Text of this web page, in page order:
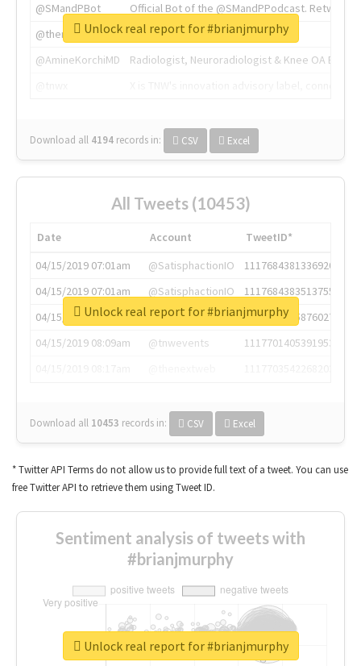
@SMandPBot
Official Bot of the @SMandPPodcast.
@thenextweb
The heart of tech.
@AmineKorchiMD
Radiologist, Neuroradiologist & Knee OA
Download all 4194 records in: CSV Excel
Unlock real report for #brianjmurphy
All Tweets (10453)
Date Account
TweetID*
04/15/2019 07:01am
@SatisphactionIO
1117684381336920064
04/15/2019 07:01am
@SatisphactionIO
1117684383513755649
04/15/2019 07:03am
@annaercilla
1117684805876027392
04/15/2019 08:09am
@tnwevents
1117701405391953920
Download all 10453 records in: CSV Excel
Unlock real report for #brianjmurphy
* Twitter API Terms do not allow us to provide full text of a tweet. You can use
free Twitter API to retrieve them using Tweet ID.
Sentiment analysis of tweets with
#brianjmurphy
Unlock real report for #brianjmurphy